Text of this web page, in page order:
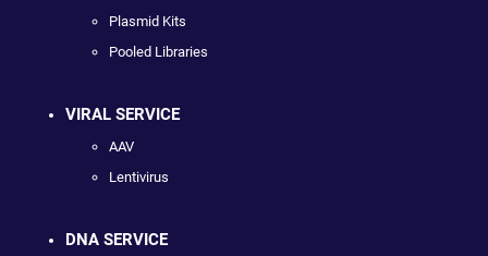
Plasmid Kits
Pooled Libraries
VIRAL SERVICE
AAV
Lentivirus
DNA SERVICE